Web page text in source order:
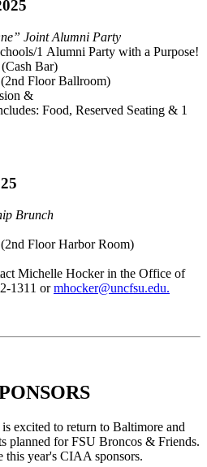
Joint Alumni Party
1 Alumni Party with a Purpose!
Bar)
Floor Ballroom)
&
Food, Reserved Seating & 1
Brunch
Floor Harbor Room)
Michelle Hocker in the Office of
1311 ormhocker@uncfsu.edu.
excited to return to Baltimore and
planned for FSU Broncos & Friends.
this year's CIAA sponsors.